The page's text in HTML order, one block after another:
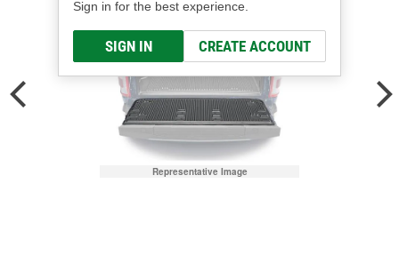
Sign in for the best experience.
SIGN IN CREATE ACCOUNT
Representative Image